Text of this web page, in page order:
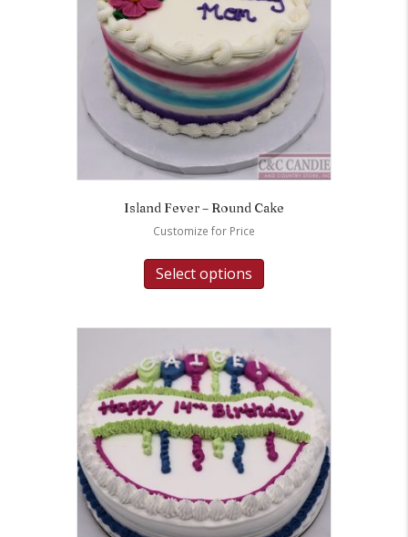
Island Fever – Round Cake
Customize for Price
Select options